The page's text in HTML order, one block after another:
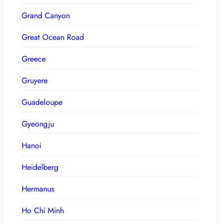
Grand Canyon
Great Ocean Road
Greece
Gruyere
Guadeloupe
Gyeongju
Hanoi
Heidelberg
Hermanus
Ho Chi Minh